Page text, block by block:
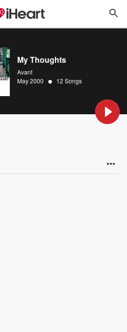
My Thoughts
Avant
May 2000 • 12 Songs